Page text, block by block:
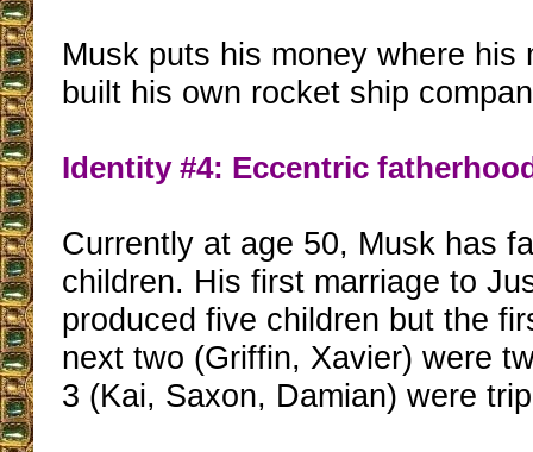
Musk puts his money where his
built his own rocket ship
Identity #4: Eccentric
Currently at age 50, Musk has
children. His first marriage to
produced five children but the
next two (Griffin, Xavier) were
3 (Kai, Saxon, Damian) were